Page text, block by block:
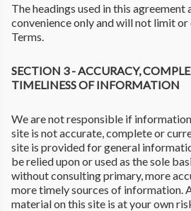
The headings used in this agreement
convenience only and will not limit
Terms.
SECTION 3 - ACCURACY,
TIMELINESS OF INFORMATION
We are not responsible if
site is not accurate, complete or
site is provided for general
be relied upon or used as the sole
without consulting primary, more
more timely sources of information.
material on this site is at your own